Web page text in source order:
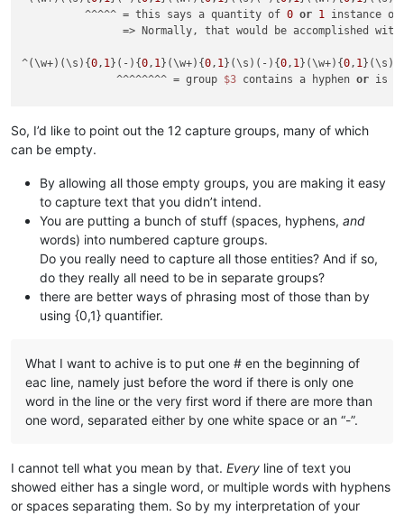
          ^^^^^ = this says a quantity of
0 or 1
instance
=> Normally, that would be accomplished
^(\w+)(\s){0 , 1 }(-){0 , 1 }(\w+){0 , 1 }(\s)(-){0 , 1 }(\w+){0 , 1 }(\s){
               ^^^^^^^^ = group
$3 contains a hyphen or is
                       ^^^^^^^^^^ = group
$4 either
=> That would be much
^(\w+)(\s){ }(-){ }(\w+){ }(\w+){ 0,
                                 ^^^^ = group
$5 will be a
^(\w+)(\s){0,1}(-){ 0,1}(\w+){0,1}(\s)(-){ 0,1}(\w+){0,1}(\s){
                                     ^^^^^^^^ = group
^(\w+)(\s){0,1}(-){0,1}(\w+){ 0, 1}(\s)(-){0,1}(\w+){
^^^^^^^^^^ =
^(\w+)(\s){ 0, 1}(-){0,1}(\w+){
^(\w+)(\s){0 ,1 }(-){0, 1}(\w+){ 0,1}(\s)(-){0,1}(\w+){ 0,1
^(\w+)(\s){0,1}(-){0 ,1}(\w+){ 0,1}(\s)(-){0,1}(\w+){0,
^(\w+)(\s){0,1}(-){0,1}(\w+){0,1 }(\s)(-){0,1 }(\w+){0
So, I’d like to point out the 12 capture groups, many of which
can be empty.
By allowing all those empty groups, you are making it easy
to capture text that you didn’t intend.
You are putting a bunch of stuff (spaces, hyphens, and
words) into numbered capture groups.
Do you really need to capture all those entities? And if so,
do they really all need to be in separate groups?
there are better ways of phrasing most of those than by
using {0,1} quantifier.
What I want to achive is to put one # en the beginning of
eac line, namely just before the word if there is only one
word in the line or the very first word if there are more than
one word, separated either by one white space or an “-”.
I cannot tell what you mean by that. Every line of text you
showed either has a single word, or multiple words with hyphens
or spaces separating them. So by my interpretation of your